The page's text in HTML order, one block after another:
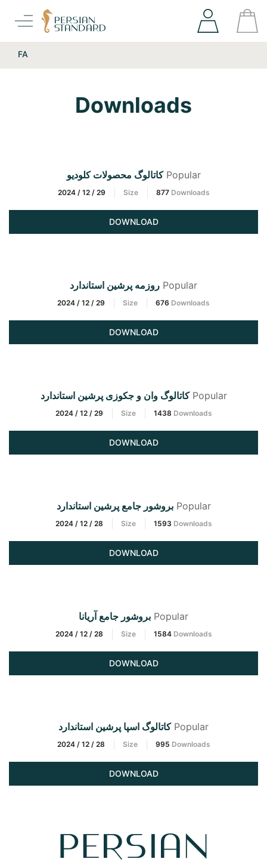
FA
Downloads
کاتالوگ محصولات کلودیو Popular
2024 / 12 / 29 Size 877Downloads
DOWNLOAD
روزمه پرشین استاندارد Popular
2024 / 12 / 29 Size 676 Downloads
DOWNLOAD
کاتالوگ وان و جکوزی پرشین استاندارد Popular
2024 / 12 / 29 Size 1438 Downloads
DOWNLOAD
بروشور جامع پرشین استاندارد Popular
2024 / 12 / 28 Size 1593 Downloads
DOWNLOAD
بروشور جامع آریانا Popular
2024 / 12 / 28 Size 1584Downloads
DOWNLOAD
کاتالوگ اسپا پرشین استاندارد Popular
2024 / 12 / 28 Size 995 Downloads
DOWNLOAD